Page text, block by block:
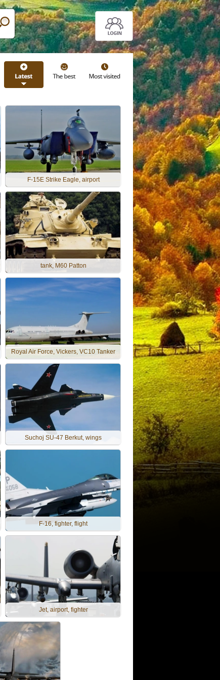
F-15E Strike Eagle, airport
tank, M60 Patton
Royal Air Force, Vickers, VC10 Tanker
Suchoj SU-47 Berkut, wings
F-16, fighter, flight
Jet, airport, fighter